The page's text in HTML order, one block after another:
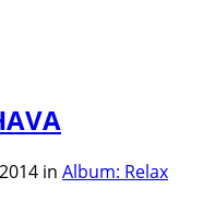
in Album: Relax